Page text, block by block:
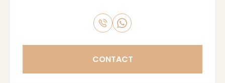
CONTACT